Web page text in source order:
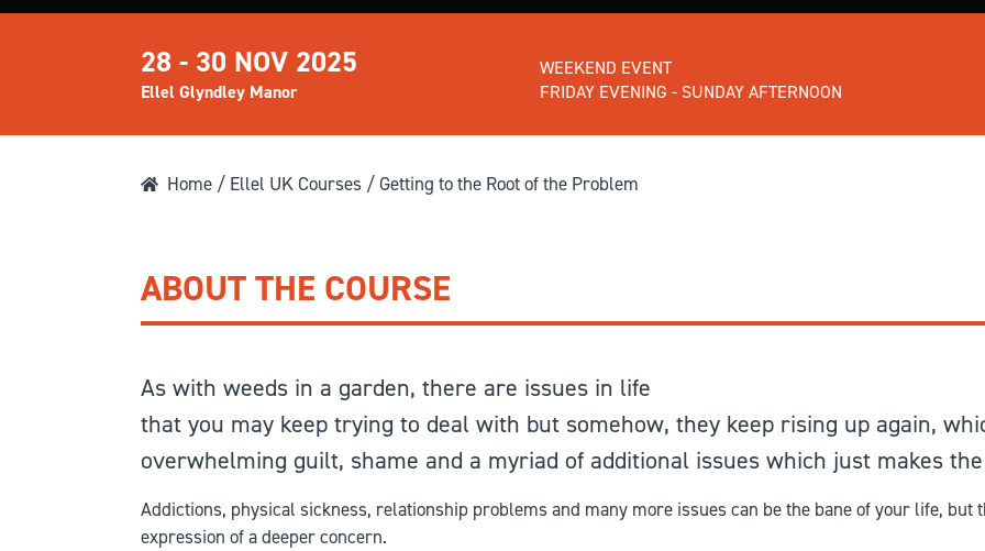
BOOKSHOP
28 - 30 NOV 2025
Ellel Glyndley Manor
WEEKEND EVENT
FRIDAY EVENING - SUNDAY AFTERNOON
Home / Ellel UK Courses / Getting to the Root of the Problem
ABOUT THE COURSE
As with weeds in a garden, there are issues in life
that you may keep trying to deal with but somehow, they keep rising up again,
overwhelming guilt, shame and a myriad of additional issues which just makes
Addictions, physical sickness, relationship problems and many more issues can be the bane of your life, but
expression of a deeper concern.